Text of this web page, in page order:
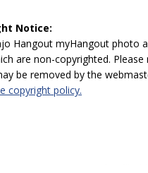
Notice:
Hangout myHangout photo
are non-copyrighted.
be removed by the
copyright policy.